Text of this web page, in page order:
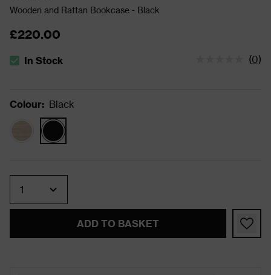
Wooden and Rattan Bookcase - Black
£220.00
The stock status is In Stock
In Stock (0)
Colour: Black
ADD TO BASKET